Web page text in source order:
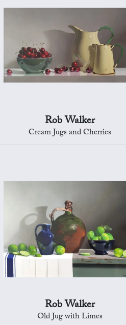
Rob Walker
Cream Jugs and Cherries
Rob Walker
Old Jug with Limes